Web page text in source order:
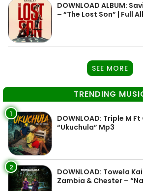
DOWNLOAD ALBUM:
– “The Lost Son” | Full
SEE MORE
TRENDING
1
DOWNLOAD: Triple M
“Ukuchula” Mp3
2
DOWNLOAD: Towela
Zambia & Chester –